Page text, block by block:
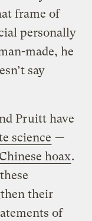
frame of
personally
made, he
say
Pruitt have
science —
Chinese hoax.
their
of